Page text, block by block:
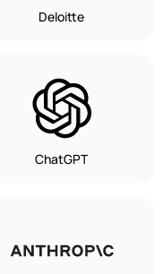
Deloitte
ChatGPT